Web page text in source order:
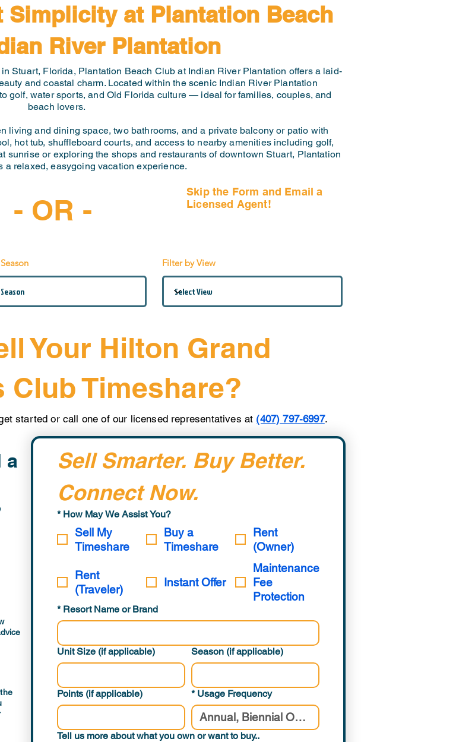
Simplicity at Plantation Beach
River Plantation
Stuart, Florida, Plantation Beach Club at Indian River Plantation offers a laid-
and coastal charm. Located within the scenic Indian River Plantation
golf, water sports, and Old Florida culture — ideal for families, couples, and
beach lovers.
living and dining space, two bathrooms, and a private balcony or patio with
hot tub, shuffleboard courts, and access to nearby amenities including golf,
sunrise or exploring the shops and restaurants of downtown Stuart, Plantation
a relaxed, easygoing vacation experience.
- OR -
Skip the Form and Email a
Licensed Agent!
Filter by View
Your Hilton Grand
Club Timeshare?
started or call one of our licensed representatives at (407) 797-6997.
a
Sell Smarter. Buy Better.
Connect Now.
* How May We Assist You?
Sell My
Timeshare
Buy a
Timeshare
Rent
(Owner)
Rent
(Traveler)
Instant Offer
Maintenance
Fee
Protection
* Resort Name or Brand
Unit Size (if applicable) Season (if applicable)
Points (if applicable) * Usage Frequency
Tell us more about what you own or want to buy..